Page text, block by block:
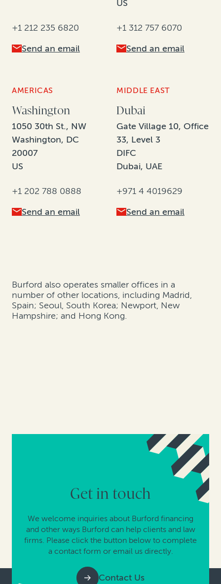
+1 212 235 6820
Send an email
US
+1 312 757 6070
Send an email
AMERICAS
Washington
1050 30th St., NW
Washington, DC
20007
US
+1 202 788 0888
Send an email
MIDDLE EAST
Dubai
Gate Village 10, Office
33, Level 3
DIFC
Dubai, UAE
+971 4 4019629
Send an email
Burford also operates smaller offices in a
number of other locations, including Madrid,
Spain; Seoul, South Korea; Newport, New
Hampshire; and Hong Kong.
Get in touch
We welcome inquiries about Burford financing
and other ways Burford can help clients and law
firms. Please click the button below to complete
a contact form or email us directly.
Contact Us